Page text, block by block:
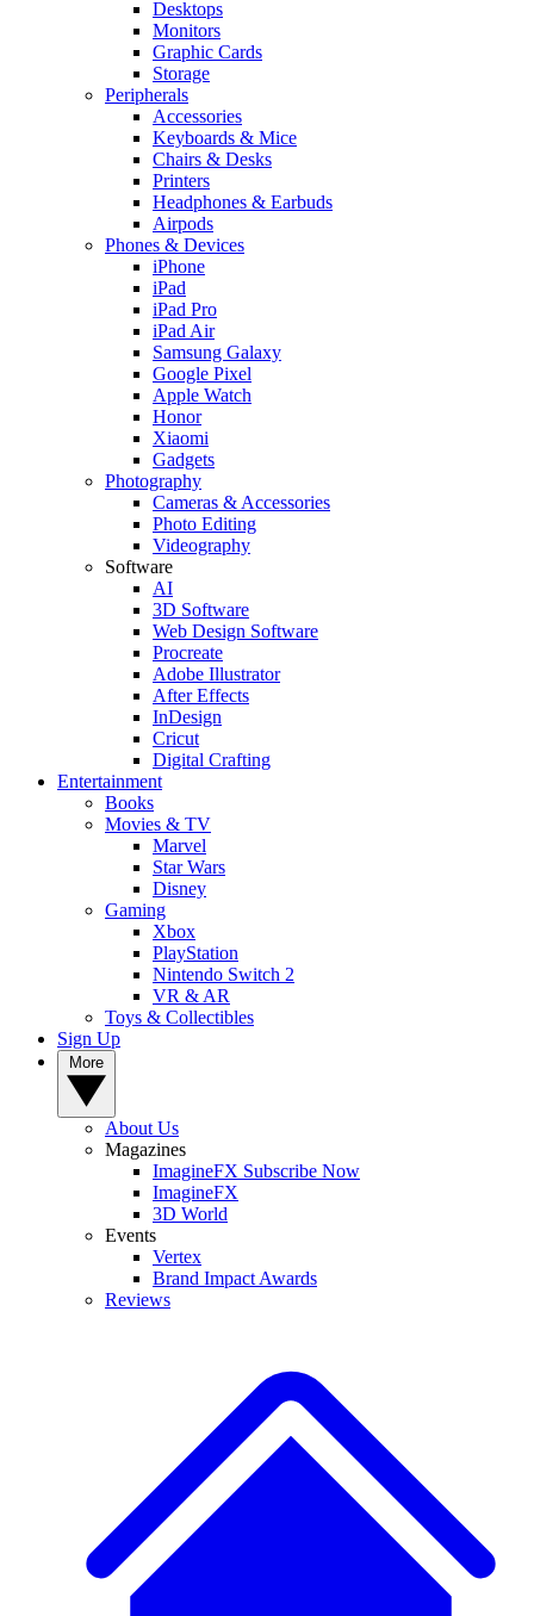
Desktops
Monitors
Graphic Cards
Storage
Peripherals
Accessories
Keyboards & Mice
Chairs & Desks
Printers
Headphones & Earbuds
Airpods
Phones & Devices
iPhone
iPad
iPad Pro
iPad Air
Samsung Galaxy
Google Pixel
Apple Watch
Honor
Xiaomi
Gadgets
Photography
Cameras & Accessories
Photo Editing
Videography
Software
AI
3D Software
Web Design Software
Procreate
Adobe Illustrator
After Effects
InDesign
Cricut
Digital Crafting
Entertainment
Books
Movies & TV
Marvel
Star Wars
Disney
Gaming
Xbox
PlayStation
Nintendo Switch 2
VR & AR
Toys & Collectibles
Sign Up
About Us
Magazines
ImagineFX Subscribe Now
ImagineFX
3D World
Events
Vertex
Brand Impact Awards
Reviews